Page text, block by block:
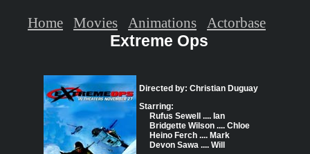
Extreme Ops
Directed by: Christian Duguay
Starring:
Rufus Sewell .... Ian
Bridgette Wilson .... Chloe
Heino Ferch .... Mark
Devon Sawa .... Will
Home Movies Animations Actorbase